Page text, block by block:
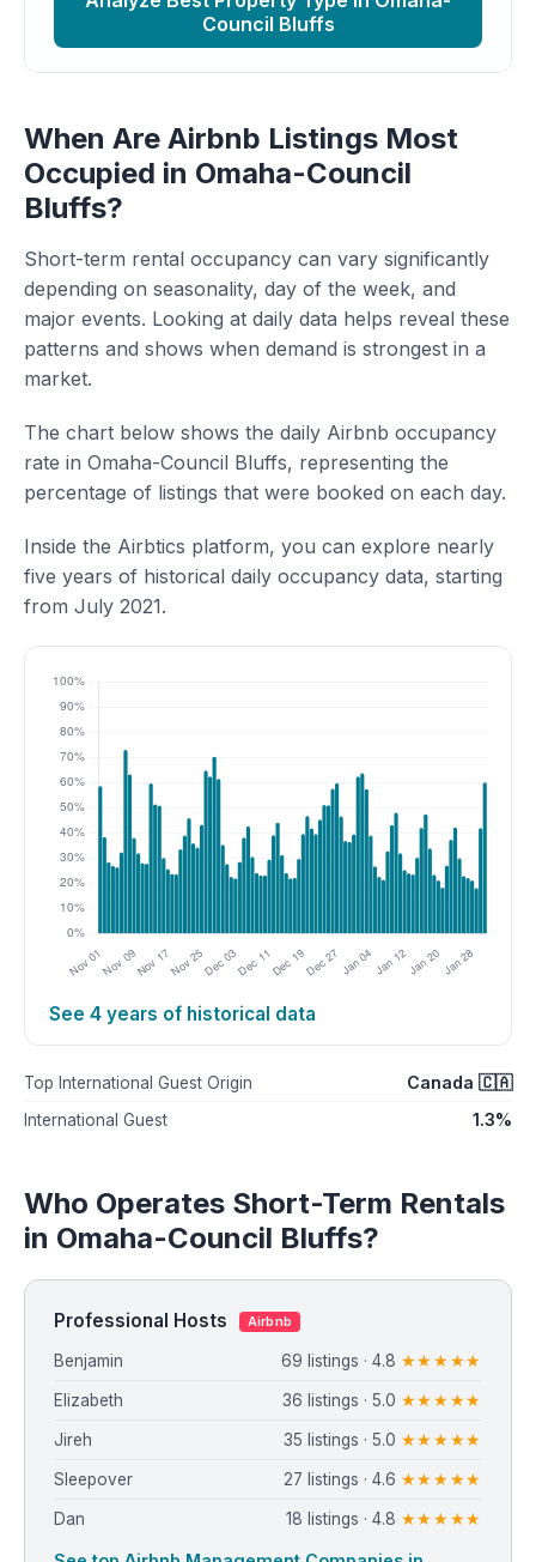
Council Bluffs
When Are Airbnb Listings Most
Occupied in Omaha-Council
Bluffs?
Short-term rental occupancy can vary significantly
depending on seasonality, day of the week, and
major events. Looking at daily data helps reveal these
patterns and shows when demand is strongest in a
market.
The chart below shows the daily Airbnb occupancy
rate in Omaha-Council Bluffs, representing the
percentage of listings that were booked on each day.
Inside the Airbtics platform, you can explore nearly
five years of historical daily occupancy data, starting
from July 2021.
See 4 years of historical data
Top International Guest Origin Canada 🇨🇦
International Guest 1.3%
Who Operates Short-Term Rentals
in Omaha-Council Bluffs?
Professional Hosts Airbnb
Benjamin 69 listings · 4.8 ★★★★★
Elizabeth 36 listings · 5.0 ★★★★★
Jireh 35 listings · 5.0 ★★★★★
Sleepover 27 listings · 4.6 ★★★★★
Dan 18 listings · 4.8 ★★★★★